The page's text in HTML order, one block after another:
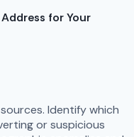
for Your
Identify which
or suspicious